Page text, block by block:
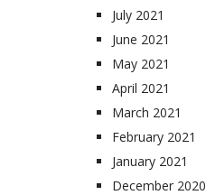
July 2021
June 2021
May 2021
April 2021
March 2021
February 2021
January 2021
December 2020